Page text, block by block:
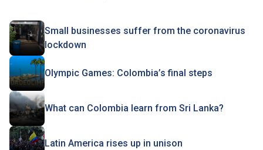
Small businesses suffer from the coronavirus
lockdown
Olympic Games: Colombia’s final steps
What can Colombia learn from Sri Lanka?
Latin America rises up in unison